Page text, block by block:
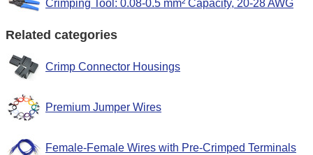
Crimping Tool: 0.08-0.5 mm² Capacity, 20-28 AWG
Related categories
Crimp Connector Housings
Premium Jumper Wires
Female-Female Wires with Pre-Crimped Terminals